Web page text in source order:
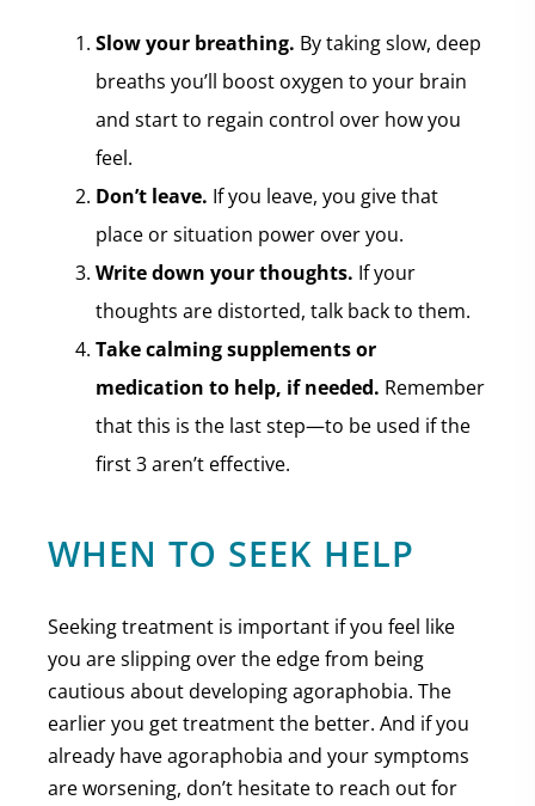
Slow your breathing. By taking slow, deep
breaths you’ll boost oxygen to your brain
and start to regain control over how you
feel.
Don’t leave. If you leave, you give that
place or situation power over you.
Write down your thoughts. If your
thoughts are distorted, talk back to them.
Take calming supplements or
medication to help, if needed. Remember
that this is the last step—to be used if the
first 3 aren’t effective.
WHEN TO SEEK HELP
Seeking treatment is important if you feel like
you are slipping over the edge from being
cautious about developing agoraphobia. The
earlier you get treatment the better. And if you
already have agoraphobia and your symptoms
are worsening, don’t hesitate to reach out for